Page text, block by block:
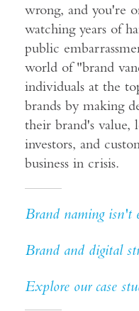
wrong, and you're
watching years of
public
world of "brand
individuals at the
brands by making
their brand's value,
investors, and
business in crisis.
Brand naming isn't
Brand and digital
Explore our case